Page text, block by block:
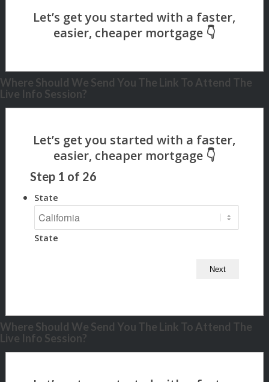
Where Should We Send You The Link To Attend The
Live Info Session?
Step 1 of 26
State
State
Where Should We Send You The Link To Attend The
Live Info Session?